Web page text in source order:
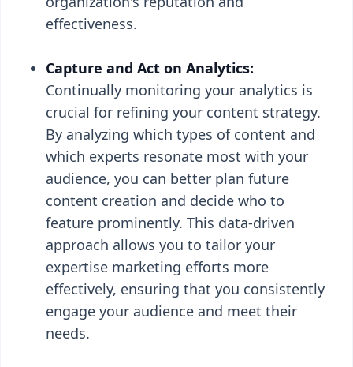
effectiveness.
Capture and Act on Analytics:
Continually monitoring your analytics is
crucial for refining your content strategy.
By analyzing which types of content and
which experts resonate most with your
audience, you can better plan future
content creation and decide who to
feature prominently. This data-driven
approach allows you to tailor your
expertise marketing efforts more
effectively, ensuring that you consistently
engage your audience and meet their
needs.